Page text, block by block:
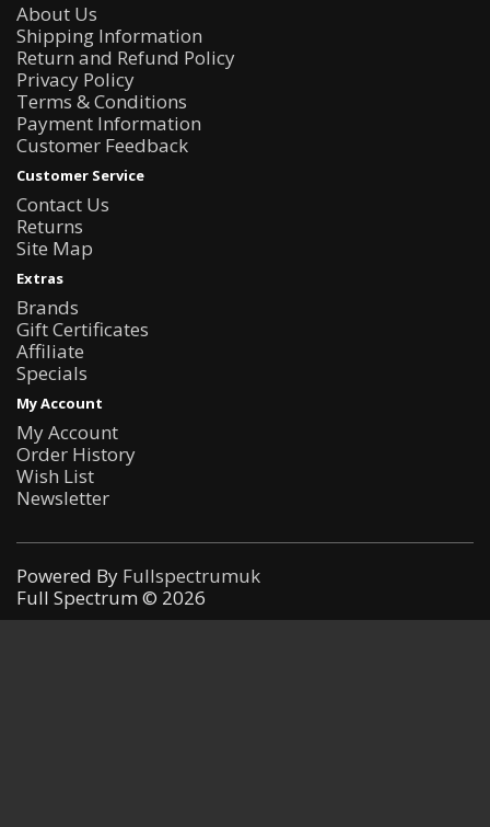
About Us
Shipping Information
Return and Refund Policy
Privacy Policy
Terms & Conditions
Payment Information
Customer Feedback
Customer Service
Contact Us
Returns
Site Map
Extras
Brands
Gift Certificates
Affiliate
Specials
My Account
My Account
Order History
Wish List
Newsletter
Powered By Fullspectrumuk
Full Spectrum © 2026